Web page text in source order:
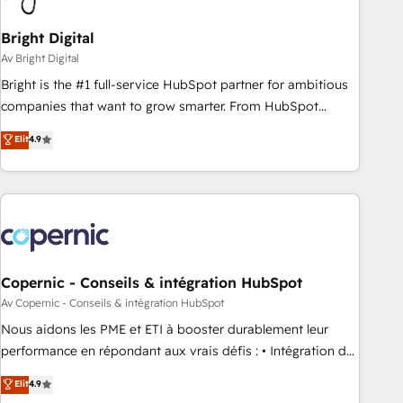
Bright Digital
Av Bright Digital
Bright is the #1 full-service HubSpot partner for ambitious
companies that want to grow smarter. From HubSpot
onboarding, to training, from developing a new website to
lead generation and digital marketing; we do it all (and with
great results)! In short, our services include: - HubSpot
consultancy: onboarding, training, data migration - HubSpot
Marketing & sales solutions: digital marketing, advertising,
campaigns, content and design We connect people, data
and technology to improve customer experiences. With our
bright people, exciting ideas and can-do mentality, we
ensure revenue growth on a daily basis. So tell us your
challenge; our passionate and growth driven team of 100+
www.brightdigital.com
Elit4.9
Copernic - Conseils & intégration HubSpot
Av Copernic - Conseils & intégration HubSpot
Nous aidons les PME et ETI à booster durablement leur
performance en répondant aux vrais défis : • Intégration de
HubSpot avec d’autres outils (ERP, téléphonie, etc.) •
Alignement des équipes grâce à un outil et des données
Elit4.9